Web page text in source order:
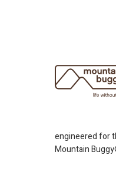
engineered for
Mountain